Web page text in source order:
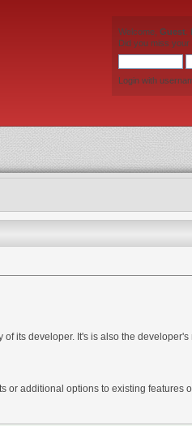
Welcome, Guest
Did you miss your
Login with
its developer. It's is also the
additional options to existing features